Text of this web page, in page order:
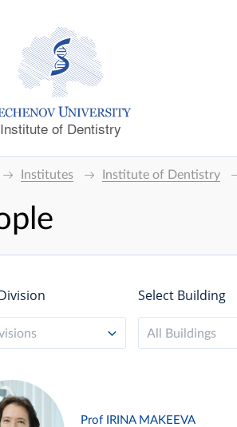
Institute of Dentistry
Institutes Institute of Dentistry
Select Building
All Buildings
Prof IRINA MAKEEVA